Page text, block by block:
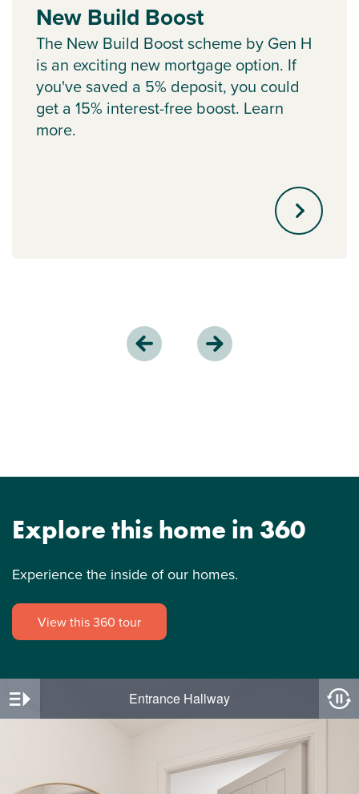
New Build Boost
The New Build Boost scheme by Gen H
is an exciting new mortgage option. If
you've saved a 5% deposit, you could
get a 15% interest-free boost. Learn
more.
Explore this home in 360
Experience the inside of our homes.
View this 360 tour